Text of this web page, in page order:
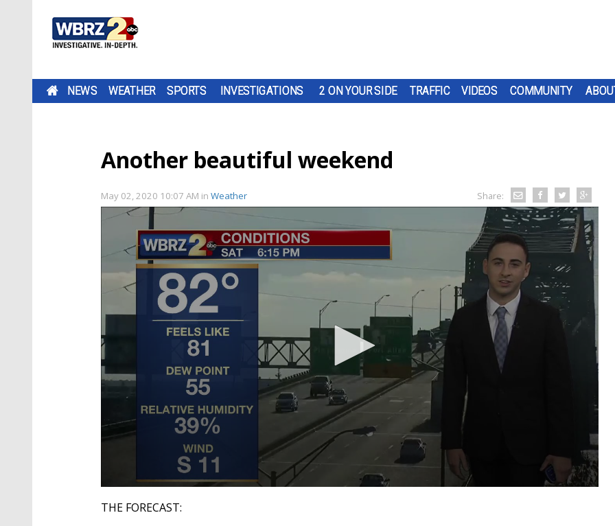
NEWS WEATHER SPORTS INVESTIGATIONS 2 ON YOUR SIDE TRAFFIC VIDEOS COMMUNITY
Another beautiful weekend
May 02, 2020 10:07 AM in Weather Share:
seconds
of
THE FORECAST: